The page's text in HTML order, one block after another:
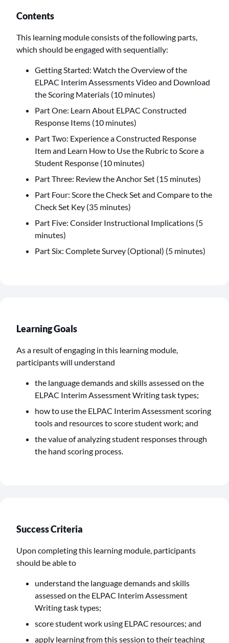
Contents
This learning module consists of the following parts,
which should be engaged with sequentially:
Getting Started: Watch the Overview of the
ELPAC Interim Assessments Video and Download
the Scoring Materials (10 minutes)
Part One: Learn About ELPAC Constructed
Response Items (10 minutes)
Part Two: Experience a Constructed Response
Item and Learn How to Use the Rubric to Score a
Student Response (10 minutes)
Part Three: Review the Anchor Set (15 minutes)
Part Four: Score the Check Set and Compare to the
Check Set Key (35 minutes)
Part Five: Consider Instructional Implications (5
minutes)
Part Six: Complete Survey (Optional) (5 minutes)
Learning Goals
As a result of engaging in this learning module,
participants will understand
the language demands and skills assessed on the
ELPAC Interim Assessment Writing task types;
how to use the ELPAC Interim Assessment scoring
tools and resources to score student work; and
the value of analyzing student responses through
the hand scoring process.
Success Criteria
Upon completing this learning module, participants
should be able to
understand the language demands and skills
assessed on the ELPAC Interim Assessment
Writing task types;
score student work using ELPAC resources; and
apply learning from this session to their teaching